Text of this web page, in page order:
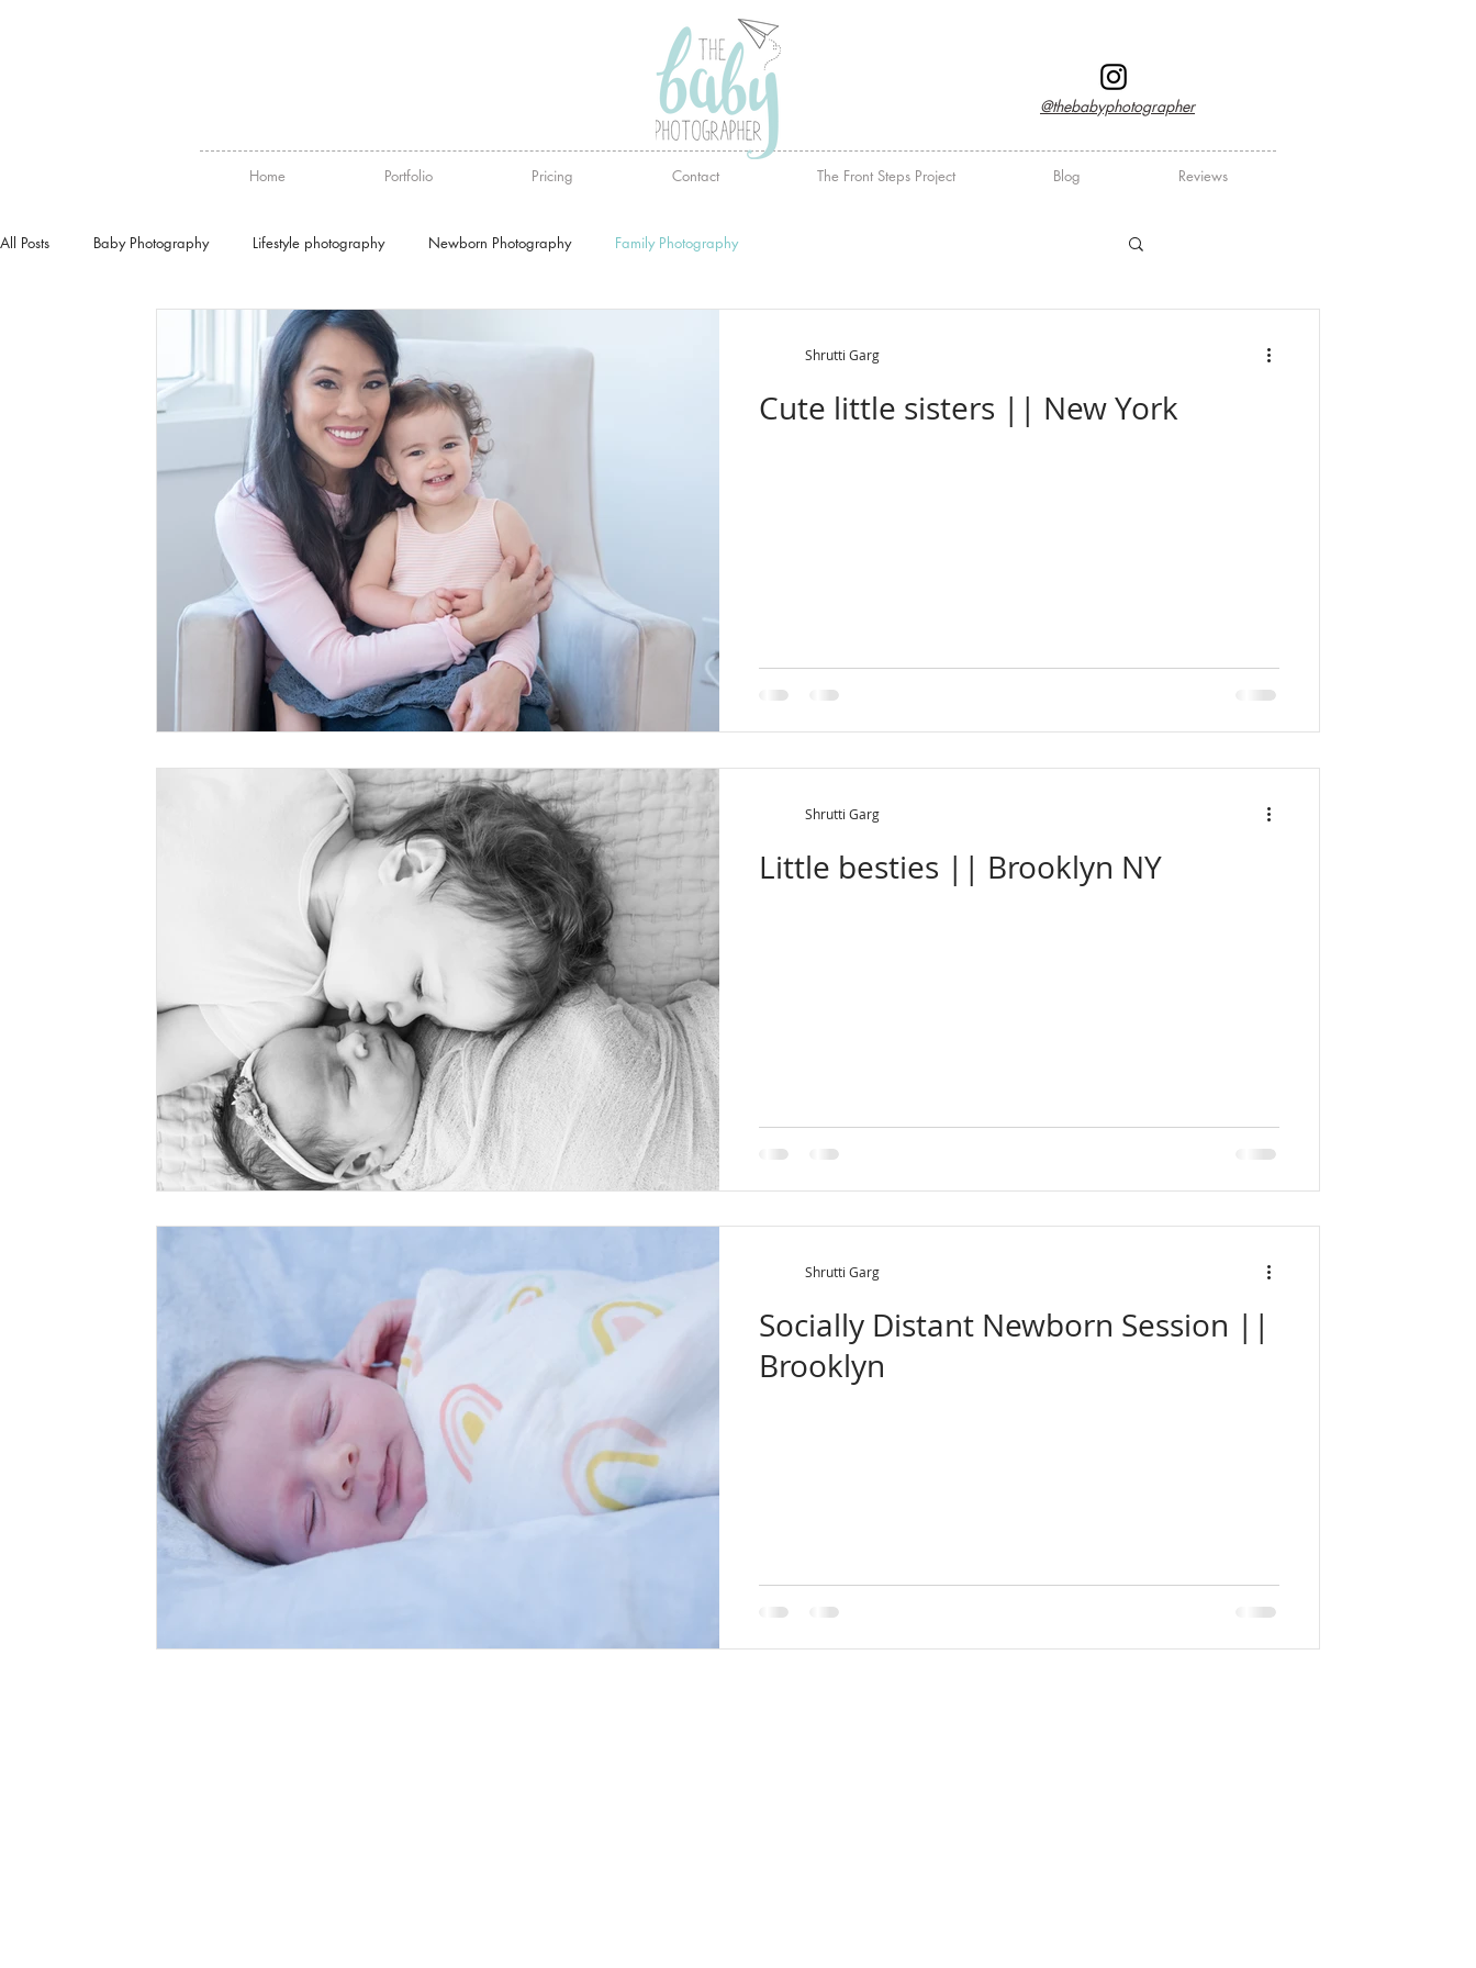
@thebabyphotographer
Home Portfolio Pricing Contact The Front Steps Project Blog Reviews
All Posts Baby Photography Lifestyle photography Newborn Photography Family Photography
Cute little sisters || New York
Shrutti Garg
Little besties || Brooklyn NY
Shrutti Garg
Socially Distant Newborn Session ||
Brooklyn
Shrutti Garg